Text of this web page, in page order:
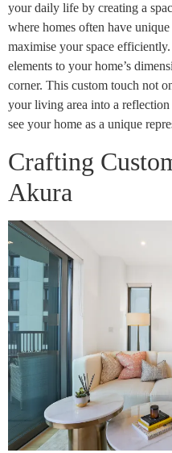
your daily life by creating a
where homes often have
maximise your space
elements to your home’s
corner. This custom touch not
your living area into a
see your home as a unique
Crafting
Akura